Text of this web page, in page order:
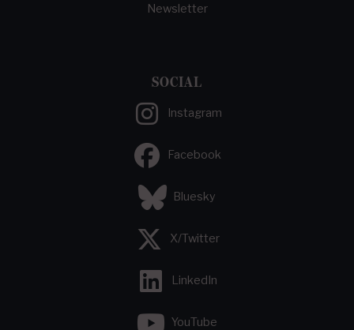
Newsletter
SOCIAL
Instagram
Facebook
Bluesky
X/Twitter
LinkedIn
YouTube